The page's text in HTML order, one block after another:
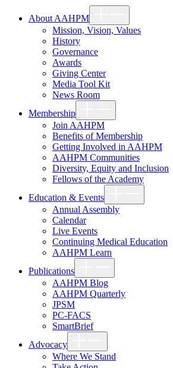
About AAHPM
menu
Mission, Vision, Values
History
Governance
Awards
Giving Center
Media Tool Kit
News Room
Membership
menu
Join AAHPM
Benefits of Membership
Getting Involved in AAHPM
AAHPM Communities
Diversity, Equity and Inclusion
Fellows of the Academy
Education & Events
menu
Annual Assembly
Calendar
Live Events
Continuing Medical Education
AAHPM Learn
Publications
menu
AAHPM Blog
AAHPM Quarterly
JPSM
PC-FACS
SmartBrief
Advocacy
menu
Where We Stand